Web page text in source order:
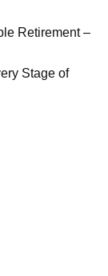
Retirement –
Stage of